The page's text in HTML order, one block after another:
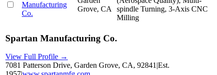
Manufacturing
Co.
Grove, CA
spindle Turning, 3-Axis CNC
Milling
Spartan Manufacturing Co.
View Full Profile →
7081 Patterson Drive, Garden Grove, CA, 92841 |Est.